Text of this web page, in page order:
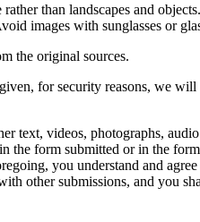
than landscapes and
images with sunglasses or
the original sources.
for security reasons, we
text, videos, photographs,
the form submitted or in the
you understand and
other submissions, and you